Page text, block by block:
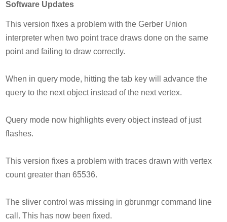
Software Updates
This version fixes a problem with the Gerber Union
interpreter when two point trace draws done on the same
point and failing to draw correctly.
When in query mode, hitting the tab key will advance the
query to the next object instead of the next vertex.
Query mode now highlights every object instead of just
flashes.
This version fixes a problem with traces drawn with vertex
count greater than 65536.
The sliver control was missing in gbrunmgr command line
call. This has now been fixed.